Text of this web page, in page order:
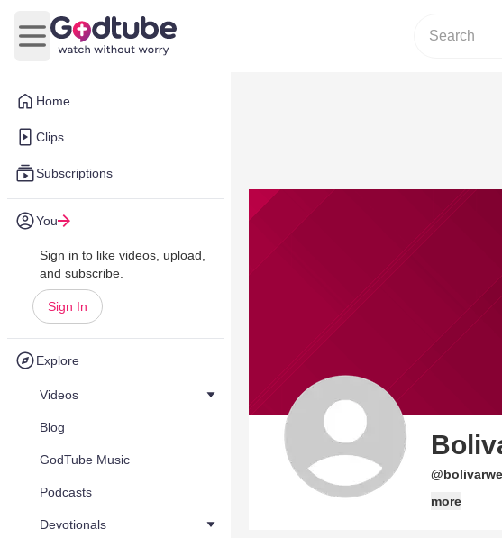
Home
Clips
Subscriptions
You
Sign in to like videos, upload,
and subscribe.
Sign In
Explore
Videos
Blog
GodTube Music
Podcasts
Devotionals
Open main menu
more